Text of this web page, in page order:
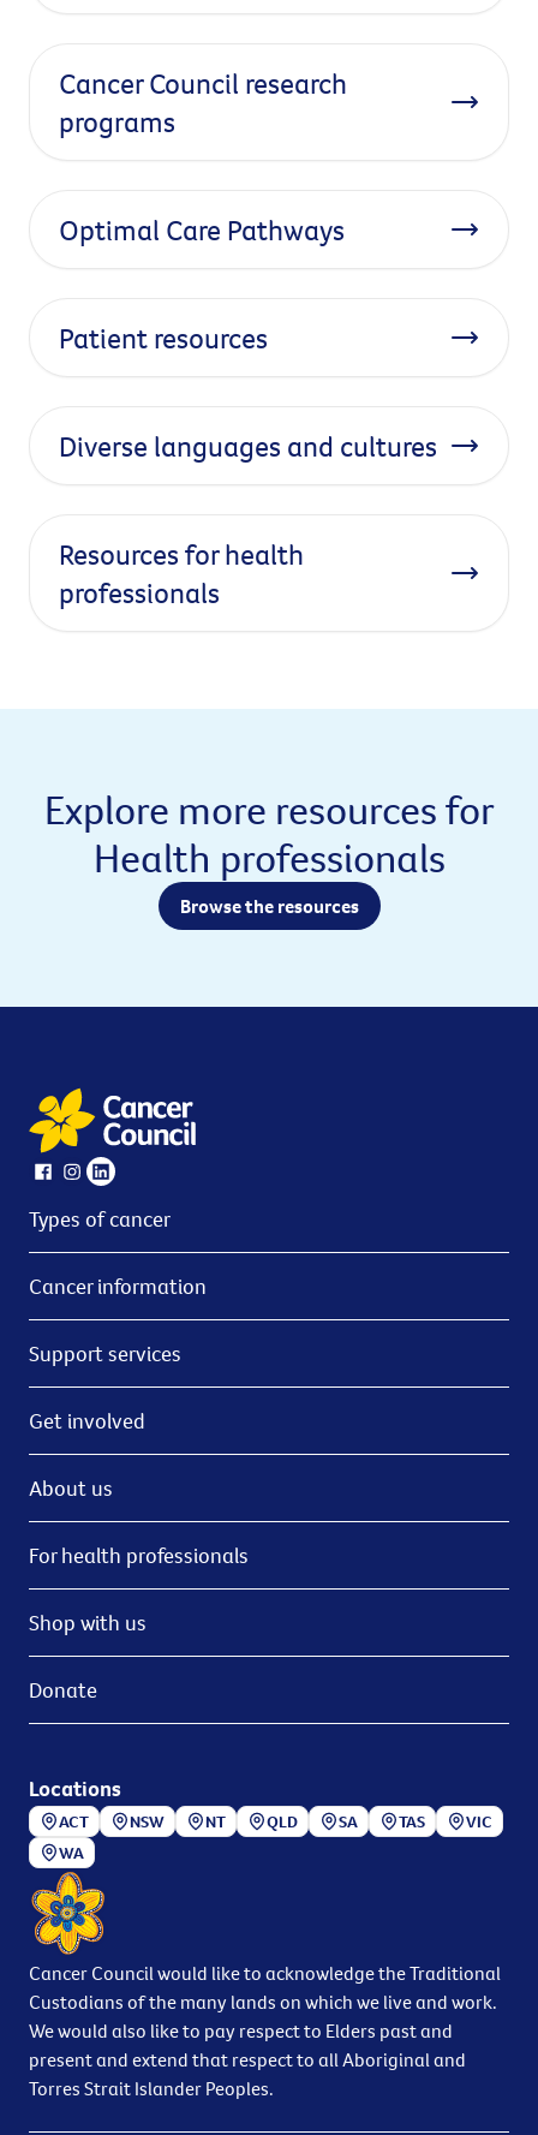
Cancer Council research
programs
Optimal Care Pathways
Patient resources
Diverse languages and cultures
Resources for health
professionals
Explore more resources for
Health professionals
Browse the resources
Types of cancer
Cancer information
Support services
Get involved
About us
For health professionals
Shop with us
Donate
Locations
ACT NSW NT QLD SA TAS
VIC
WA
Cancer Council would like to acknowledge the Traditional
Custodians of the many lands on which we live and work.
We would also like to pay respect to Elders past and
present and extend that respect to all Aboriginal and
Torres Strait Islander Peoples.